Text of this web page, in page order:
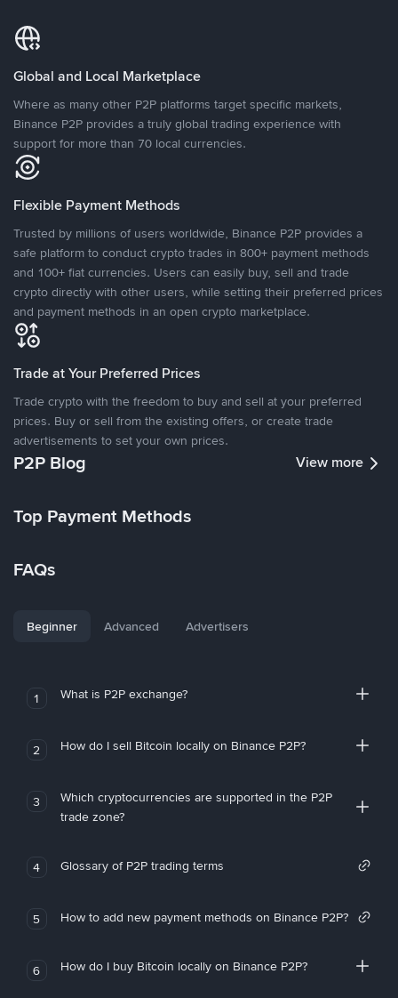
Global and Local Marketplace
Where as many other P2P platforms target specific markets,
Binance P2P provides a truly global trading experience with
support for more than 70 local currencies.
Flexible Payment Methods
Trusted by millions of users worldwide, Binance P2P provides a
safe platform to conduct crypto trades in 800+ payment methods
and 100+ fiat currencies. Users can easily buy, sell and trade
crypto directly with other users, while setting their preferred prices
and payment methods in an open crypto marketplace.
Trade at Your Preferred Prices
Trade crypto with the freedom to buy and sell at your preferred
prices. Buy or sell from the existing offers, or create trade
advertisements to set your own prices.
P2P Blog View more
Top Payment Methods
FAQs
Beginner Advanced Advertisers
1 What is P2P exchange?
2 How do I sell Bitcoin locally on Binance P2P?
3
Which cryptocurrencies are supported in the P2P
trade zone?
4 Glossary of P2P trading terms
5 How to add new payment methods on Binance P2P?
6 How do I buy Bitcoin locally on Binance P2P?